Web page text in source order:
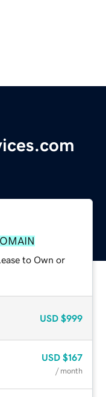
to Own or
USD $999
USD $167
/ month